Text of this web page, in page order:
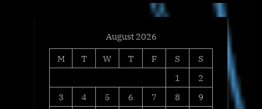
August 2026
M
T W T F S
S
1
2
3
4 5 6 7 8
9